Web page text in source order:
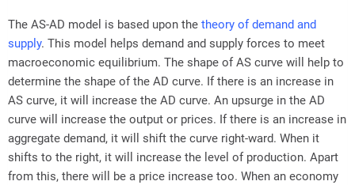
The AS-AD model is based upon the theory of demand and
supply. This model helps demand and supply forces to meet
macroeconomic equilibrium. The shape of AS curve will help to
determine the shape of the AD curve. If there is an increase in
AS curve, it will increase the AD curve. An upsurge in the AD
curve will increase the output or prices. If there is an increase in
aggregate demand, it will shift the curve right-ward. When it
shifts to the right, it will increase the level of production. Apart
from this, there will be a price increase too. When an economy